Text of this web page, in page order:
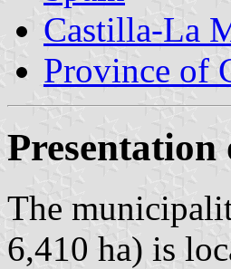
Castilla-La
Province of
Presentation
The
6,410 ha) is